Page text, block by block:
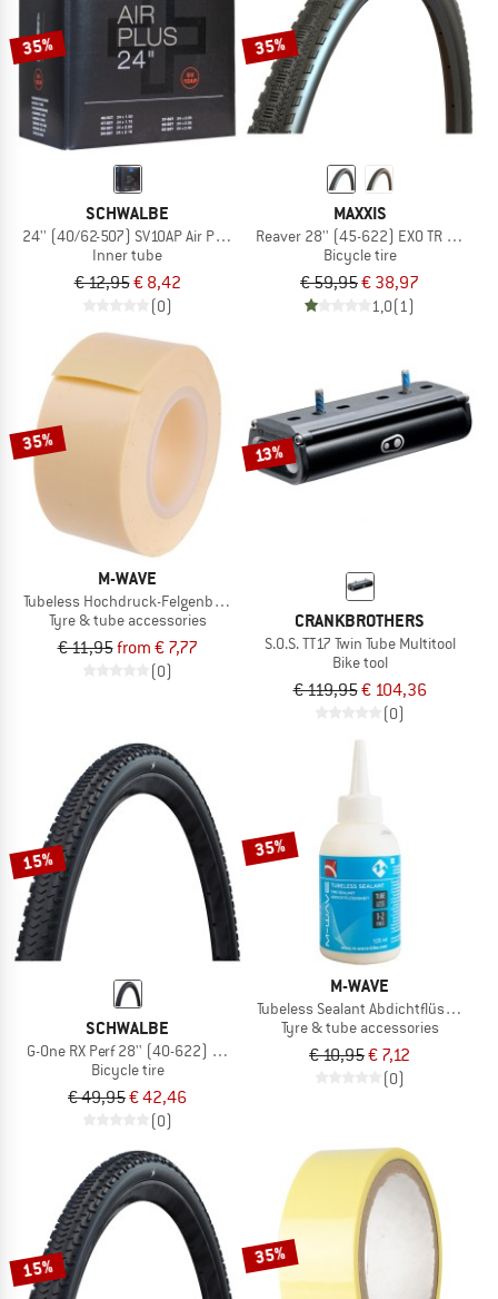
35%
SCHWALBE
24'' (40/62-507) SV10AP Air Plus
Inner tube
€ 12,95€ 8,42
(0)
35%
MAXXIS
Reaver 28'' (45-622) EXO TR HYPR-X
Bicycle tire
€ 59,95€ 38,97
1,0(1)
35%
M-WAVE
Tubeless Hochdruck-Felgenband selbstklebend
Tyre & tube accessories
€ 11,95from € 7,77
(0)
13%
CRANKBROTHERS
S.O.S. TT17 Twin Tube Multitool
Bike tool
€ 119,95€ 104,36
(0)
15%
SCHWALBE
G-One RX Perf 28'' (40-622) RaceGuard TLR
Bicycle tire
€ 49,95€ 42,46
(0)
35%
M-WAVE
Tubeless Sealant Abdichtflüssigkeit
Tyre & tube accessories
€ 10,95€ 7,12
(0)
15% 35%